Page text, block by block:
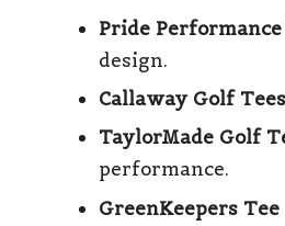
Pride Performance
design.
Callaway Golf Tees
TaylorMade Golf
performance.
GreenKeepers Tee